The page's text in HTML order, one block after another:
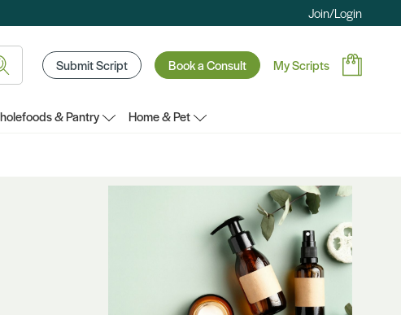
Join/Login
Submit Script Book a Consult My Scripts
& Pantry Home & Pet